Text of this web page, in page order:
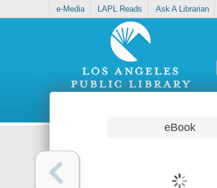
e-Media LAPL Reads Ask A Librarian
eBook